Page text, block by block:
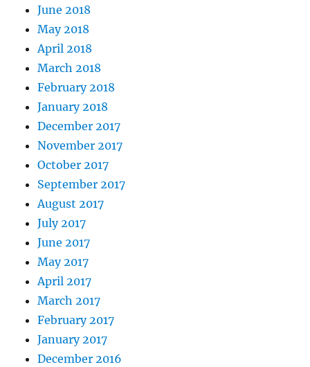
June 2018
May 2018
April 2018
March 2018
February 2018
January 2018
December 2017
November 2017
October 2017
September 2017
August 2017
July 2017
June 2017
May 2017
April 2017
March 2017
February 2017
January 2017
December 2016